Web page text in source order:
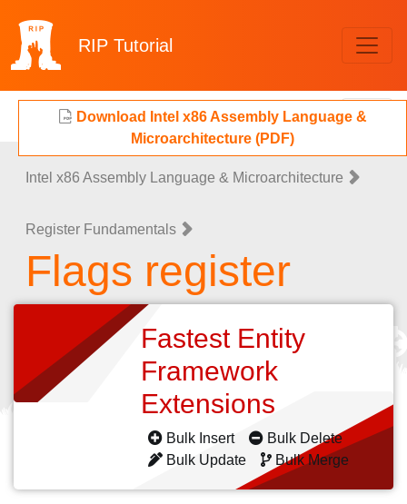
RIP Tutorial
Download Intel x86 Assembly Language &
Microarchitecture (PDF)
Intel x86 Assembly Language & Microarchitecture
Register Fundamentals
Flags register
Fastest Entity
Framework
Extensions
Bulk Insert
Bulk Delete
Bulk Update
Bulk Merge